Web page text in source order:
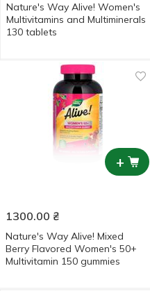
Nature's Way Alive! Women's
Multivitamins and Multiminerals
130 tablets
+
1300.00 ₴
Nature's Way Alive! Mixed
Berry Flavored Women's 50+
Multivitamin 150 gummies